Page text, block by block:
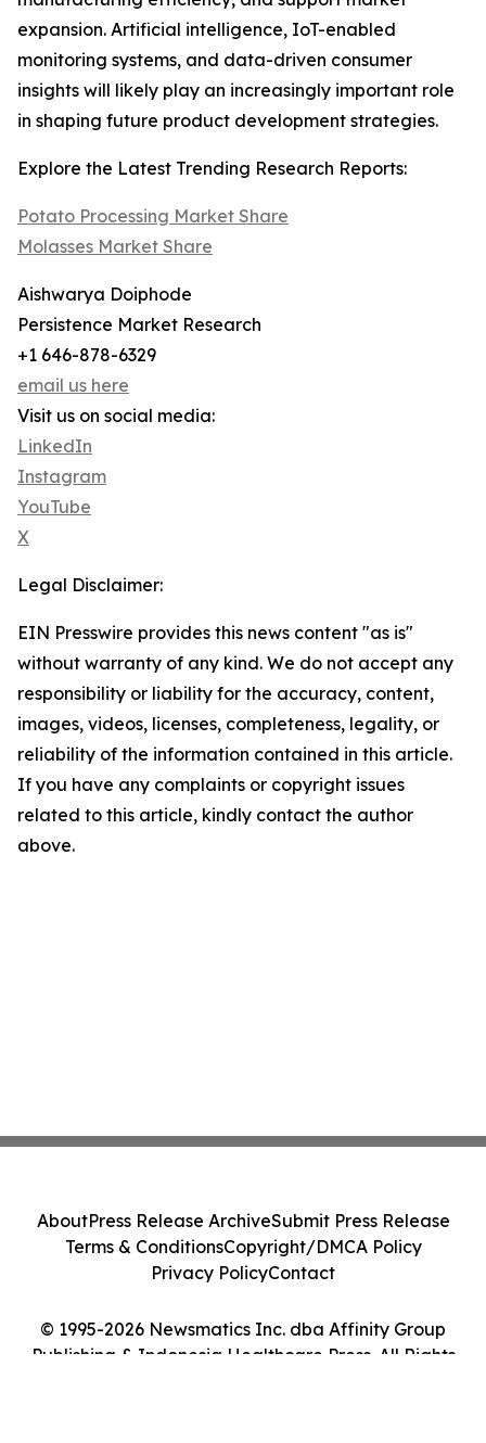
expansion. Artificial intelligence, IoT-enabled
monitoring systems, and data-driven consumer
insights will likely play an increasingly important role
in shaping future product development strategies.
Explore the Latest Trending Research Reports:
Potato Processing Market Share
Molasses Market Share
Aishwarya Doiphode
Persistence Market Research
+1 646-878-6329
email us here
Visit us on social media:
LinkedIn
Instagram
YouTube
X
Legal Disclaimer:
EIN Presswire provides this news content "as is"
without warranty of any kind. We do not accept any
responsibility or liability for the accuracy, content,
images, videos, licenses, completeness, legality, or
reliability of the information contained in this article.
If you have any complaints or copyright issues
related to this article, kindly contact the author
above.
© 1995-2026 Newsmatics Inc. dba Affinity Group
Publishing & Indonesia Healthcare Press. All Rights
AboutPress Release ArchiveSubmit Press Release
Terms & ConditionsCopyright/DMCA Policy
Privacy PolicyContact